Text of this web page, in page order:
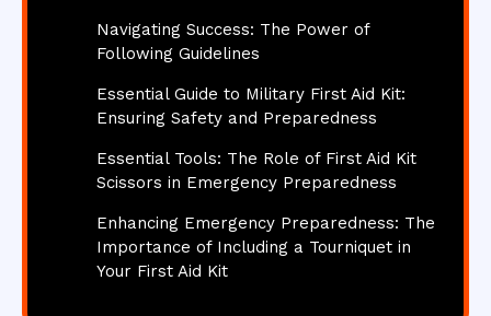
Navigating Success: The Power of
Following Guidelines
Essential Guide to Military First Aid Kit:
Ensuring Safety and Preparedness
Essential Tools: The Role of First Aid Kit
Scissors in Emergency Preparedness
Enhancing Emergency Preparedness: The
Importance of Including a Tourniquet in
Your First Aid Kit